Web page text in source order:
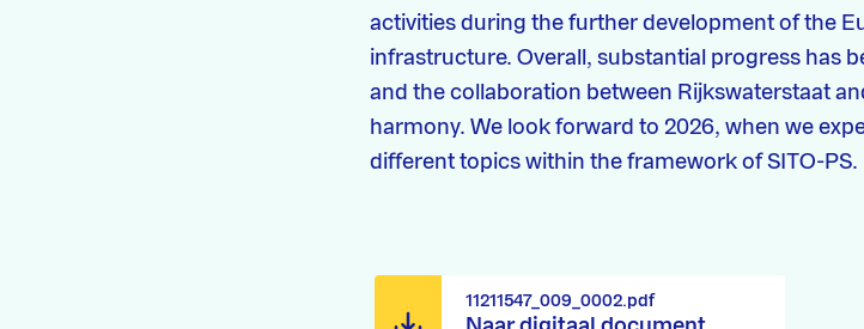
activities during the further development of the
infrastructure. Overall, substantial progress has
and the collaboration between Rijkswaterstaat
harmony. We look forward to 2026, when we
different topics within the framework of SITO-PS.
11211547_009_0002.pdf